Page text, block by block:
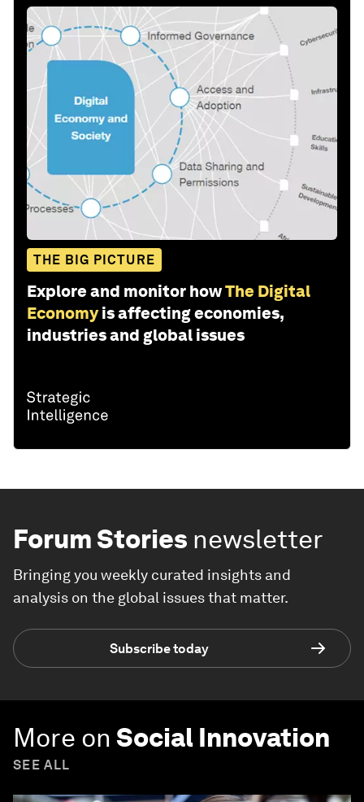
THE BIG PICTURE
Explore and monitor howThe Digital
Economy is affecting economies,
industries and global issues
Forum Stories newsletter
Bringing you weekly curated insights and
analysis on the global issues that matter.
Subscribe today
More on Social Innovation
SEE ALL